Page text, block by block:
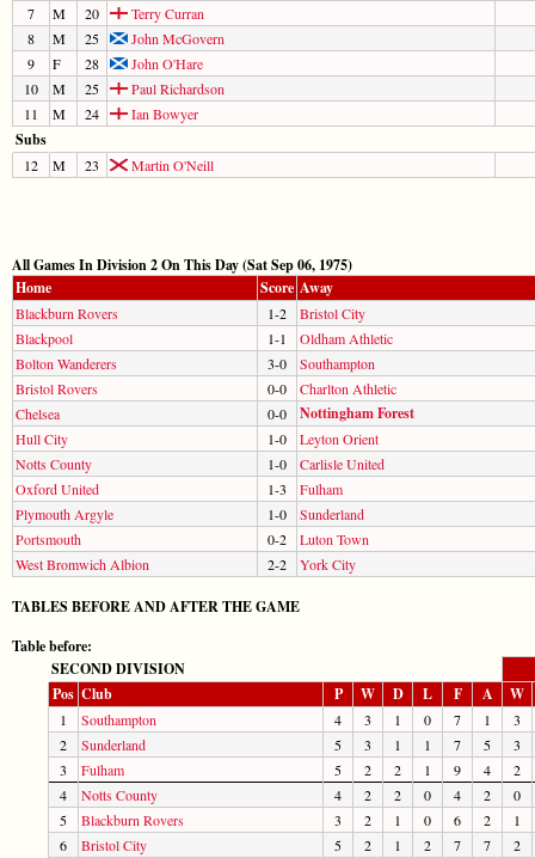
7
M 20
Terry Curran
8
M 25
John McGovern
9
F 28
John O'Hare
10
M 25
Paul Richardson
11
M 24 Ian Bowyer
Subs
12 M 23 Martin O'Neill
All Games In Division 2 On This Day (Sat Sep 06, 1975)
Home
Score Away
Blackburn Rovers 1-2
Bristol City
Blackpool
1-1
Oldham Athletic
Bolton Wanderers
3-0
Southampton
Bristol Rovers
0-0
Charlton Athletic
Chelsea
0-0 Nottingham Forest
Hull City 1-0
Leyton Orient
Notts County
1-0
Carlisle United
Oxford United
1-3
Fulham
Plymouth Argyle
1-0
Sunderland
Portsmouth
0-2
Luton Town
West Bromwich Albion
2-2 York City
TABLES BEFORE AND AFTER THE GAME
Table before:
SECOND DIVISION
Pos Club P W D L F A W
1 Southampton 4 3 1 0 7 1
3
2
Sunderland 5 3 1 1 7 5
3
3
Fulham 5 2 2 1 9 4
2
4
Notts County 4 2 2 0 4 2
0
5
Blackburn Rovers 3 2 1 0 6 2
1
6
Bristol City 5 2 1 2 7 7
2